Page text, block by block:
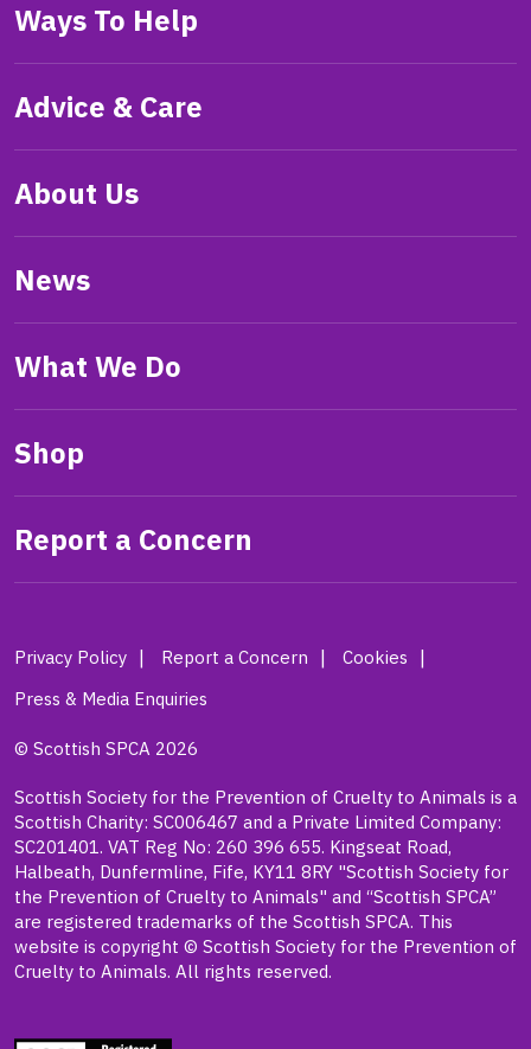
Ways To Help
Advice & Care
About Us
News
What We Do
Shop
Report a Concern
Privacy Policy Report a Concern
Cookies
Press & Media Enquiries
© Scottish SPCA 2026
Scottish Society for the Prevention of Cruelty to Animals is a
Scottish Charity: SC006467 and a Private Limited Company:
SC201401. VAT Reg No: 260 396 655. Kingseat Road,
Halbeath, Dunfermline, Fife, KY11 8RY "Scottish Society for
the Prevention of Cruelty to Animals" and “Scottish SPCA”
are registered trademarks of the Scottish SPCA. This
website is copyright © Scottish Society for the Prevention of
Cruelty to Animals. All rights reserved.